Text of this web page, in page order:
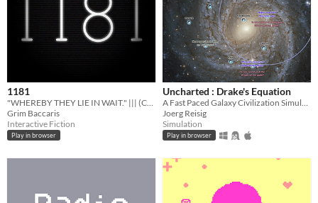
macOS
Linux
Genre
Adventure
Interactive Fiction
Simulation
Other
Average session length
1181
"WHEREBY THEY LIE IN WAIT." ||| (Collab)
Grim Baccaris
Interactive Fiction
Play in browser
Uncharted : Drake's Equation
A Fast Paced Galaxy Civilization Simulator for #FermiJam
Joerg Reisig
Simulation
Play in browser